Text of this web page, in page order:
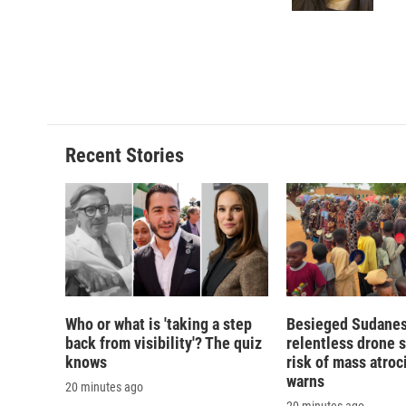
Recent Stories
Who or what is 'taking a step
back from visibility'? The quiz
knows
20 minutes ago
Besieged
relentless drone
risk of mass
warns